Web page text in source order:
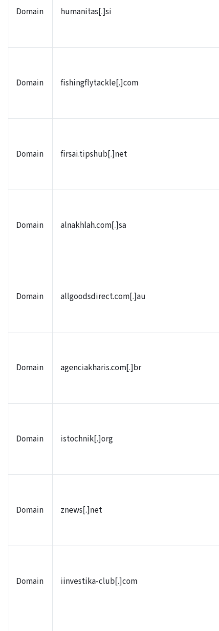
Domain humanitas[.]si
Domain fishingflytackle[.]com
Domain firsai.tipshub[.]net
Domain alnakhlah.com[.]sa
Domain allgoodsdirect.com[.]au
Domain agenciakharis.com[.]br
Domain istochnik[.]org
Domain znews[.]net
Domain iinvestika-club[.]com